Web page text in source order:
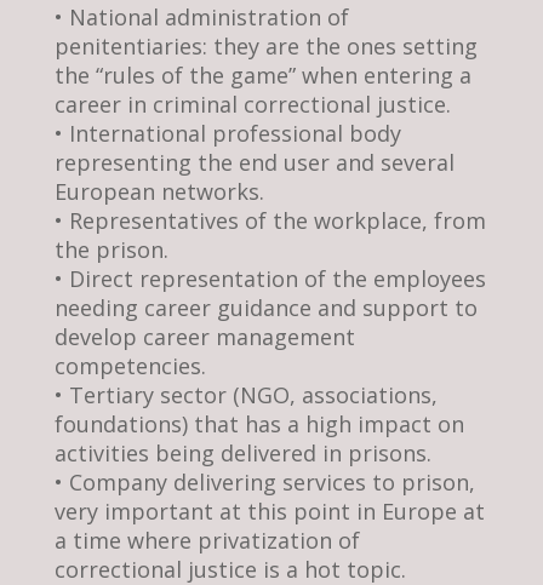
• National administration of
penitentiaries: they are the ones setting
the “rules of the game” when entering a
career in criminal correctional justice.
• International professional body
representing the end user and several
European networks.
• Representatives of the workplace, from
the prison.
• Direct representation of the employees
needing career guidance and support to
develop career management
competencies.
• Tertiary sector (NGO, associations,
foundations) that has a high impact on
activities being delivered in prisons.
• Company delivering services to prison,
very important at this point in Europe at
a time where privatization of
correctional justice is a hot topic.